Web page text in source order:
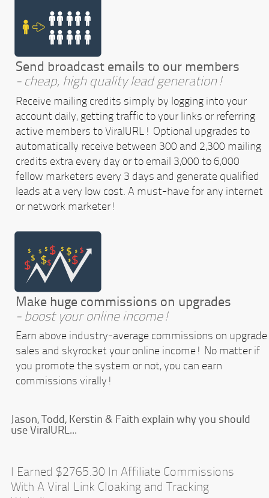
Send broadcast emails to our members
- cheap, high quality lead generation!
Receive mailing credits simply by logging into your
account daily, getting traffic to your links or referring
active members to ViralURL! Optional upgrades to
automatically receive between 300 and 2,300 mailing
credits extra every day or to email 3,000 to 6,000
fellow marketers every 3 days and generate qualified
leads at a very low cost. A must-have for any internet
or network marketer!
Make huge commissions on upgrades
- boost your online income!
Earn above industry-average commissions on upgrade
sales and skyrocket your online income! No matter if
you promote the system or not, you can earn
commissions virally!
Jason, Todd, Kerstin & Faith explain why you should
use ViralURL...
I Earned $2765.30 In Affiliate Commissions
With A Viral Link Cloaking and Tracking